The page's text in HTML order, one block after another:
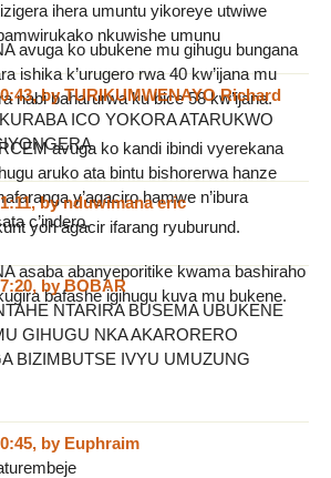
avuga ko ubukene mu gihugu bungana
ishika k’urugero rwa 40 kw’ijana mu
nabi baharurwa ku bice 58 kw’ijana.
avuga ko kandi ibindi vyerekana
aruko ata bintu bishorerwa hanze
y’agaciro hamwe n’ibura
c’indero.
asaba abanyeporitike kwama bashiraho
bafashe igihugu kuva mu bukene.
ihera umuntu yikoreye utwiwe
nkuwishe umunu
,byTURIKUMWENAYO Richard
ICO YOKORA ATARUKWO
,bynduwimana eric
yoh agacir ifarang ryuburund.
, byBOBAR
NTARIRA BUSEMA UBUKENE
GIHUGU NKA AKARORERO
BIZIMBUTSE IVYU UMUZUNG
, by Euphraim